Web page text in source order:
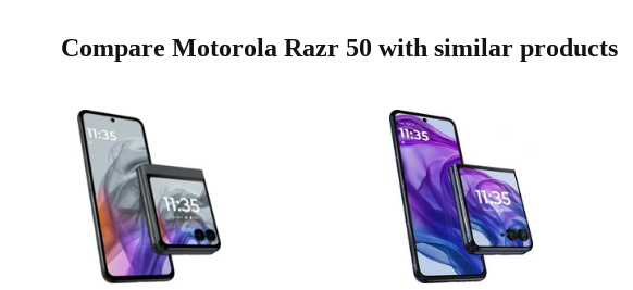
Compare Motorola Razr 50 with similar products